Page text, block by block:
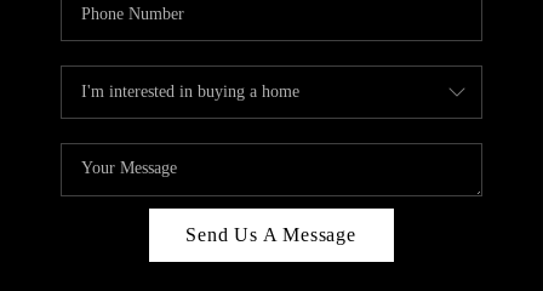
Send Us A Message